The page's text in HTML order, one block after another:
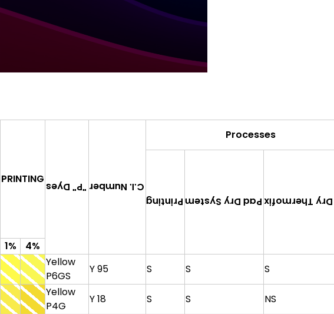
PRINTING
"P" Dyes C.I. Number
Processes
PrintingPad Dry SystemPad Dry
1%
4%
Yellow
P6GS
Y 95 S S S
Yellow
P4G
Y 18 S S NS